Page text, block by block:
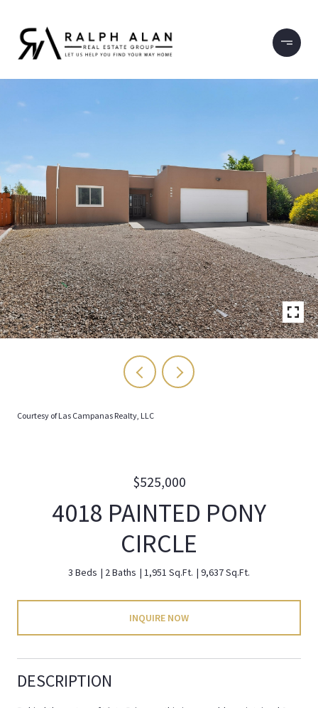
Courtesy of Las Campanas Realty, LLC
$525,000
4018 PAINTED PONY
CIRCLE
3 Beds 2 Baths 1,951 Sq.Ft. 9,637 Sq.Ft.
INQUIRE NOW
DESCRIPTION